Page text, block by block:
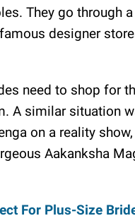
They go through
designer
need to shop for
A similar situation
on a reality show,
Aakanksha
For Plus-Size